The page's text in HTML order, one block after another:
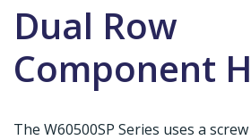
Dual Row
Component
The W60500SP Series uses a